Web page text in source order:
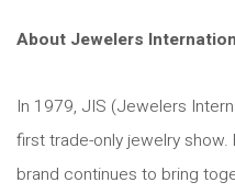
About Jewelers
In 1979, JIS (Jewelers
first trade-only jewelry
brand continues to bring